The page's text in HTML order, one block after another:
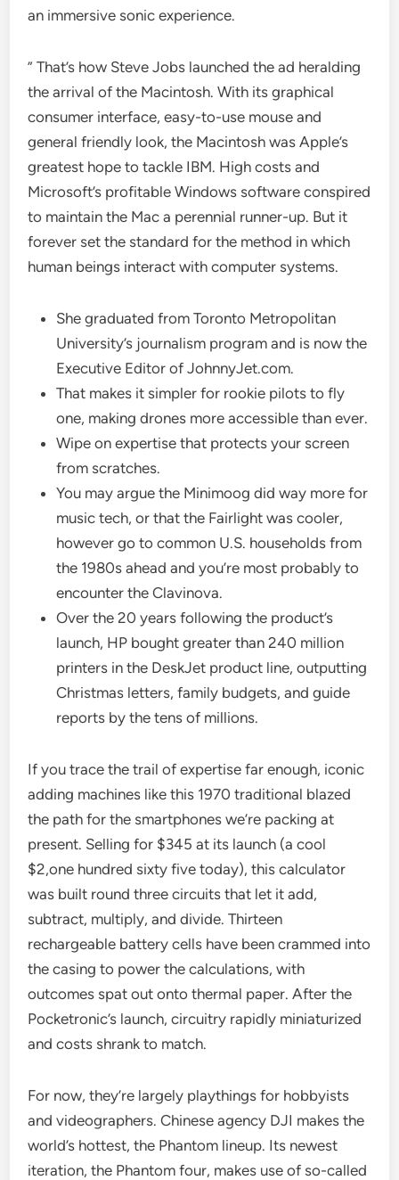
an immersive sonic experience.
” That’s how Steve Jobs launched the ad heralding
the arrival of the Macintosh. With its graphical
consumer interface, easy-to-use mouse and
general friendly look, the Macintosh was Apple’s
greatest hope to tackle IBM. High costs and
Microsoft’s profitable Windows software conspired
to maintain the Mac a perennial runner-up. But it
forever set the standard for the method in which
human beings interact with computer systems.
She graduated from Toronto Metropolitan
University’s journalism program and is now the
Executive Editor of JohnnyJet.com.
That makes it simpler for rookie pilots to fly
one, making drones more accessible than ever.
Wipe on expertise that protects your screen
from scratches.
You may argue the Minimoog did way more for
music tech, or that the Fairlight was cooler,
however go to common U.S. households from
the 1980s ahead and you’re most probably to
encounter the Clavinova.
Over the 20 years following the product’s
launch, HP bought greater than 240 million
printers in the DeskJet product line, outputting
Christmas letters, family budgets, and guide
reports by the tens of millions.
If you trace the trail of expertise far enough, iconic
adding machines like this 1970 traditional blazed
the path for the smartphones we’re packing at
present. Selling for $345 at its launch (a cool
$2,one hundred sixty five today), this calculator
was built round three circuits that let it add,
subtract, multiply, and divide. Thirteen
rechargeable battery cells have been crammed into
the casing to power the calculations, with
outcomes spat out onto thermal paper. After the
Pocketronic’s launch, circuitry rapidly miniaturized
and costs shrank to match.
For now, they’re largely playthings for hobbyists
and videographers. Chinese agency DJI makes the
world’s hottest, the Phantom lineup. Its newest
iteration, the Phantom four, makes use of so-called